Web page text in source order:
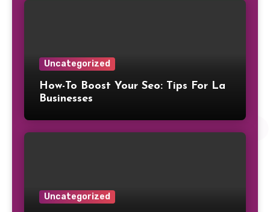
Uncategorized
How-To Boost Your Seo: Tips For La
Businesses
Uncategorized